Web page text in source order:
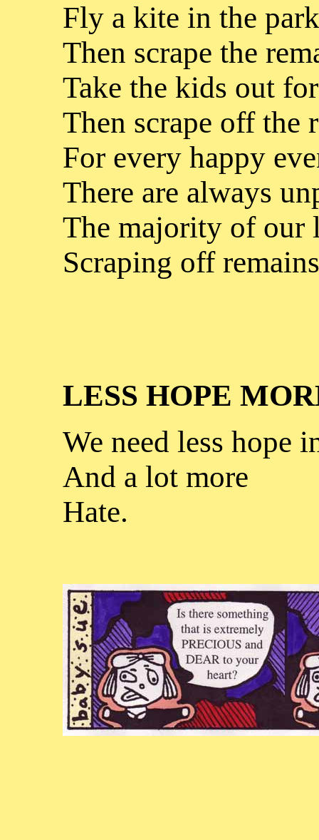
Fly a kite in the
Then scrape the
Take the kids out
Then scrape off the
For every happy
There are always
The majority of our
Scraping off
LESS HOPE
We need less hope
And a lot more
Hate.